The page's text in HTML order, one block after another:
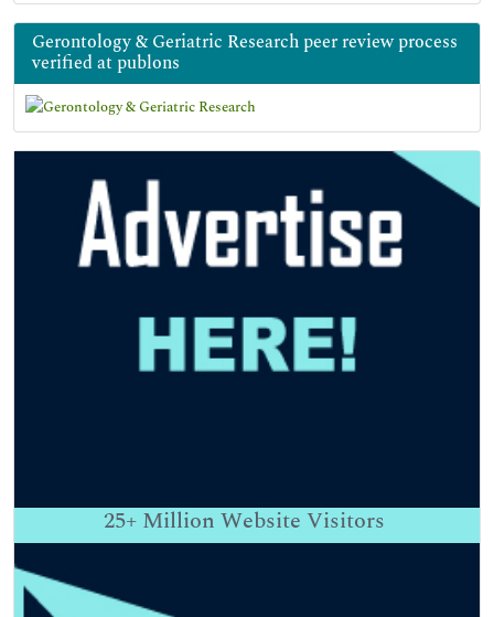
Gerontology & Geriatric Research peer review process
verified at publons
25+ Million Website Visitors